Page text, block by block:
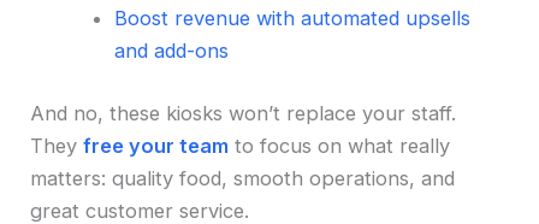
Boost revenue with automated upsells
and add-ons
And no, these kiosks won’t replace your staff.
Theyfree your team to focus on what really
matters: quality food, smooth operations, and
great customer service.